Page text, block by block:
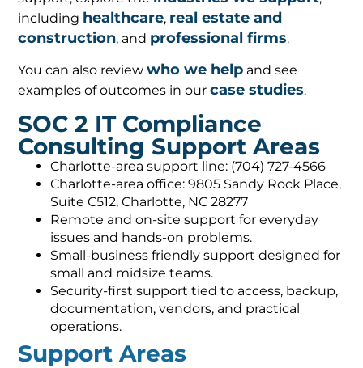
including healthcare, real estate and
construction, and professional firms.
You can also reviewwho we help and see
examples of outcomes in ourcase studies.
SOC 2 IT Compliance
Consulting Support Areas
Charlotte-area support line: (704) 727-4566
Charlotte-area office: 9805 Sandy Rock Place,
Suite C512, Charlotte, NC 28277
Remote and on-site support for everyday
issues and hands-on problems.
Small-business friendly support designed for
small and midsize teams.
Security-first support tied to access, backup,
documentation, vendors, and practical
operations.
Support Areas